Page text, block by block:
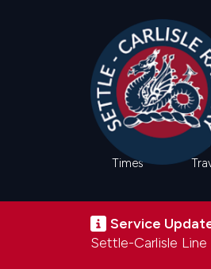
Plan Your
Main
Times
Service
Service
Settle-Carlisle Line